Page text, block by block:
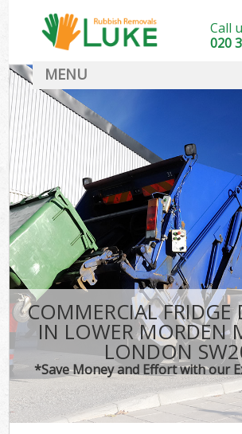
COMMERCIAL FRIDGE
IN LOWER MORDEN
LONDON
*Save Money and Effort with our
Call
020
MENU
DEALS
FAQ
CONTACT